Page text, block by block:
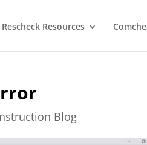
Rescheck Resources
Blog